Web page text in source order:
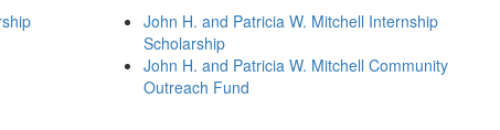
John H. and Patricia W. Mitchell Internship
Scholarship
John H. and Patricia W. Mitchell Community
Outreach Fund